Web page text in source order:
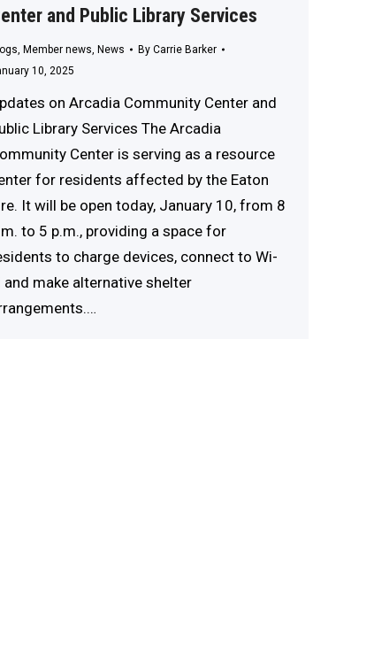
and Public Library Services
, Member news, News By Carrie Barker
10, 2025
on Arcadia Community Center and
Library Services The Arcadia
Center is serving as a resource
for residents affected by the Eaton
It will be open today, January 10, from 8
to 5 p.m., providing a space for
to charge devices, connect to Wi-
and make alternative shelter